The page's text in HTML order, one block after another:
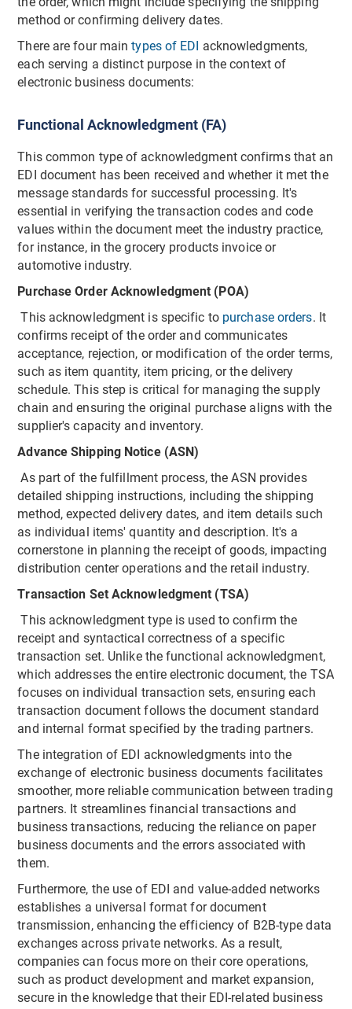
method or confirming delivery dates.
There are four maintypes of EDI
acknowledgments,
each serving a distinct purpose in the context of
electronic business documents:
Functional Acknowledgment (FA)
This common type of acknowledgment confirms that an
EDI document has been received and whether it met the
message standards for successful processing. It's
essential in verifying the transaction codes and code
values within the document meet the industry practice,
for instance, in the grocery products invoice or
automotive industry.
Purchase Order Acknowledgment (POA)
This acknowledgment is specific to purchase orders. It
confirms receipt of the order and communicates
acceptance, rejection, or modification of the order terms,
such as item quantity, item pricing, or the delivery
schedule. This step is critical for managing the supply
chain and ensuring the original purchase aligns with the
supplier's capacity and inventory.
Advance Shipping Notice (ASN)
As part of the fulfillment process, the ASN provides
detailed shipping instructions, including the shipping
method, expected delivery dates, and item details such
as individual items' quantity and description. It's a
cornerstone in planning the receipt of goods, impacting
distribution center operations and the retail industry.
Transaction Set Acknowledgment (TSA)
This acknowledgment type is used to confirm the
receipt and syntactical correctness of a specific
transaction set. Unlike the functional acknowledgment,
which addresses the entire electronic document, the TSA
focuses on individual transaction sets, ensuring each
transaction document follows the document standard
and internal format specified by the trading partners.
The integration of EDI acknowledgments into the
exchange of electronic business documents facilitates
smoother, more reliable communication between trading
partners. It streamlines financial transactions and
business transactions, reducing the reliance on paper
business documents and the errors associated with
them.
Furthermore, the use of EDI and value-added networks
establishes a universal format for document
transmission, enhancing the efficiency of B2B-type data
exchanges across private networks. As a result,
companies can focus more on their core operations,
such as product development and market expansion,
secure in the knowledge that their EDI-related business